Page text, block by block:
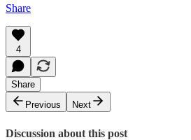
Share
4
Share
Previous
Next
Discussion about this post